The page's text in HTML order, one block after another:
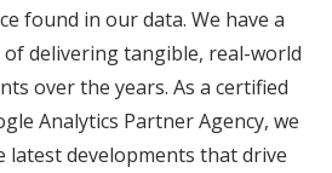
found in our data. We have a
delivering tangible, real-world
over the years. As a certified
Analytics Partner Agency, we
latest developments that drive